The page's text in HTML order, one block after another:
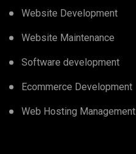
Website Development
Website Maintenance
Software development
Ecommerce Development
Web Hosting Management